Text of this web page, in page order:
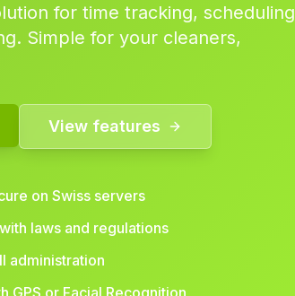
for time tracking, scheduling
Simple for your cleaners,
View features
on Swiss servers
laws and regulations
administration
GPS or Facial Recognition